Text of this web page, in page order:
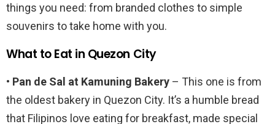
things you need: from branded clothes to simple
souvenirs to take home with you.
What to Eat in Quezon City
• Pan de Sal at Kamuning Bakery – This one is from
the oldest bakery in Quezon City. It’s a humble bread
that Filipinos love eating for breakfast, made special